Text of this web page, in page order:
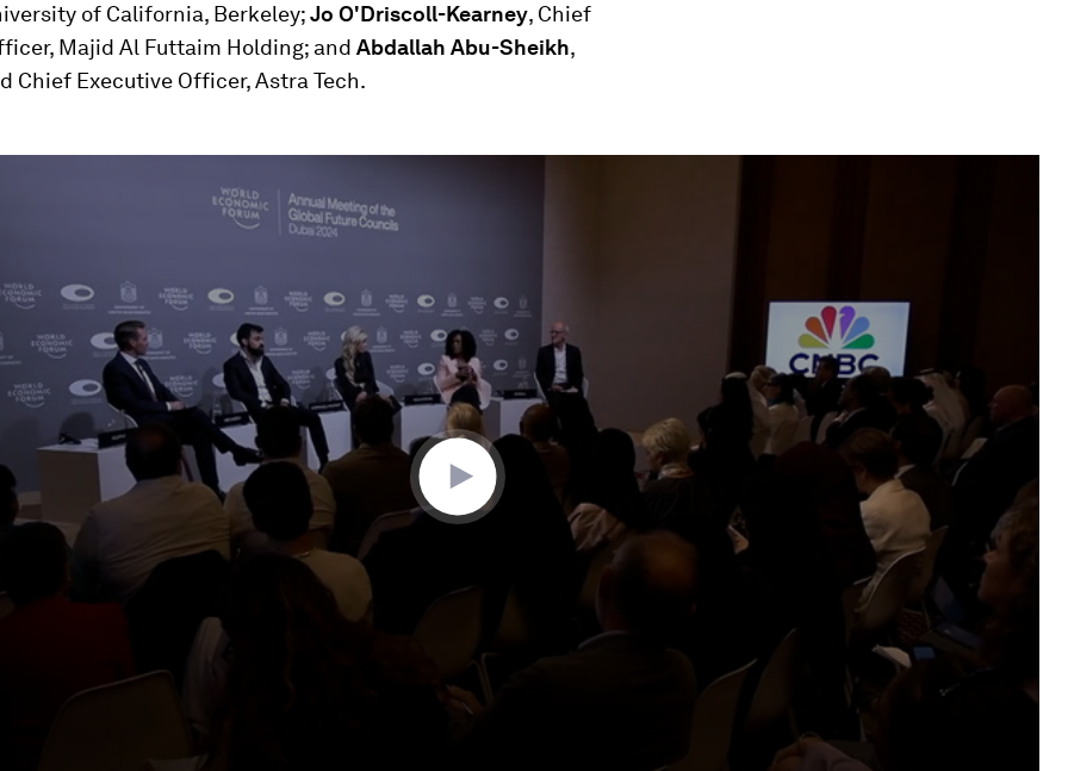
of California, Berkeley;Jo O'Driscoll-Kearney, Chief
Majid Al Futtaim Holding; and Abdallah Abu-Sheikh,
Chief Executive Officer, Astra Tech.